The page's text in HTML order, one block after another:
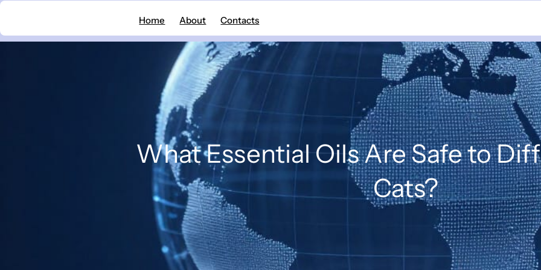
to
Home About Contacts
What Essential Oils Are Safe to
Cats?